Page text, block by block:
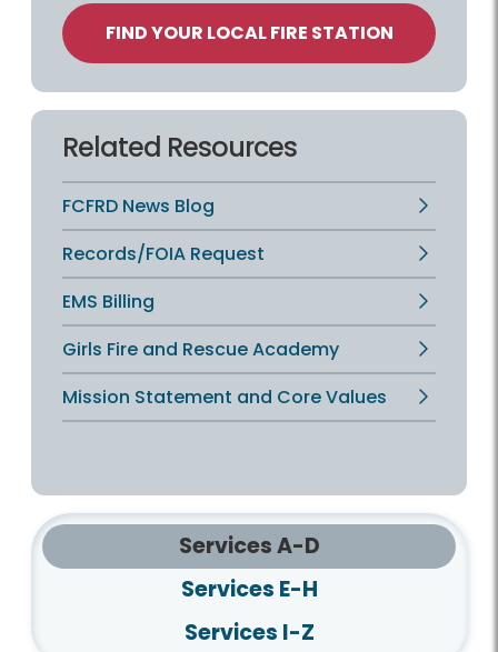
FIND YOUR LOCAL FIRE STATION
Related Resources
FCFRD News Blog
Records/FOIA Request
EMS Billing
Girls Fire and Rescue Academy
Mission Statement and Core Values
Services A-D
Services E-H
Services I-Z